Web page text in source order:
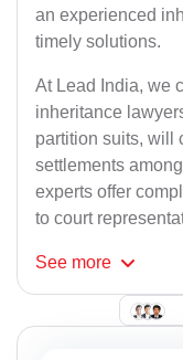
an experienced
timely solutions.
At Lead India, we
inheritance
partition suits, will
settlements
experts offer
to court
See more